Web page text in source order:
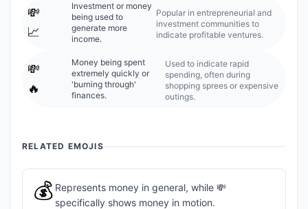
💸
📈
Investment or money
being used to
generate more
income.
Popular in entrepreneurial and
investment communities to
indicate profitable ventures.
💸
🔥
Money being spent
extremely quickly or
'burning through'
finances.
Used to indicate rapid
spending, often during
shopping sprees or expensive
outings.
RELATED EMOJIS
💰 Represents money in general, while 💸
specifically shows money in motion.